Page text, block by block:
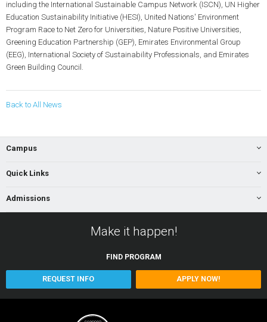
including the International Sustainable Campus Network (ISCN), UN Higher
Education Sustainability Initiative (HESI), United Nations' Environment
Program Race to Net Zero for Universities, Nature Positive Universities,
Greening Education Partnership (GEP), Emirates Environmental Group
(EEG), International Society of Sustainability Professionals, and Emirates
Green Building Council.
Back to All News
Campus
Quick Links
Admissions
Make it happen!
FIND PROGRAM
REQUEST INFO APPLY NOW!